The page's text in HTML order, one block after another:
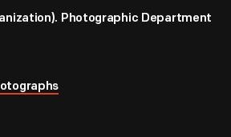
Photographic Department